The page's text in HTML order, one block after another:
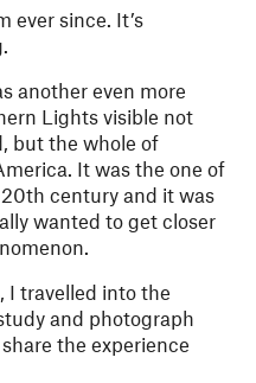
ever since. It’s
another even more
Lights visible not
but the whole of
It was the one of
century and it was
wanted to get closer
I travelled into the
and photograph
the experience